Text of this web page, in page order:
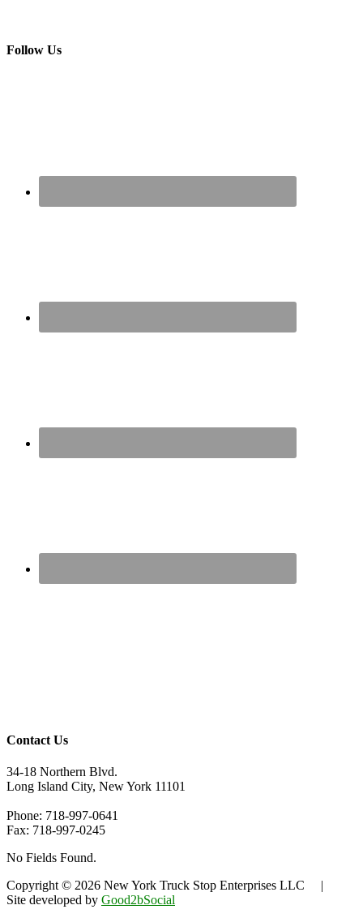
Follow Us
Contact Us
34-18 Northern Blvd.
Long Island City, New York 11101
Phone: 718-997-0641
Fax: 718-997-0245
No Fields Found.
Copyright © 2026 New York Truck Stop Enterprises LLC |
Site developed by Good2bSocial